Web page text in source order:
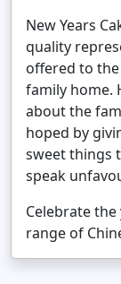
New Years
quality
offered to
family home.
about the
hoped by
sweet things
speak
Celebrate
range of